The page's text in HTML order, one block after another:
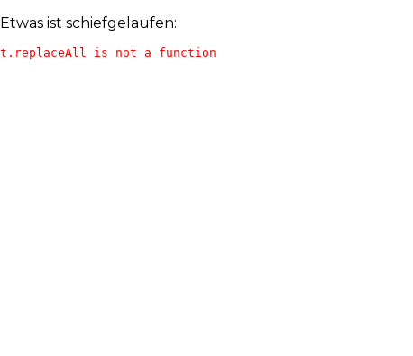
Etwas ist schiefgelaufen:
t.replaceAll is not a function